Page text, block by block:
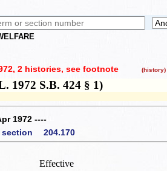
2 histories, see footnote (history)
1972 S.B. 424 § 1)
1972 ----
section 204.170
Effective